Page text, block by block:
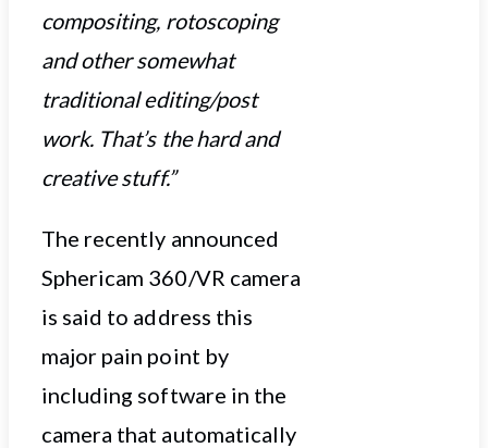
compositing, rotoscoping
and other somewhat
traditional editing/post
work. That’s the hard and
creative stuff.”
The recently announced
Sphericam 360/VR camera
is said to address this
major pain point by
including software in the
camera that automatically